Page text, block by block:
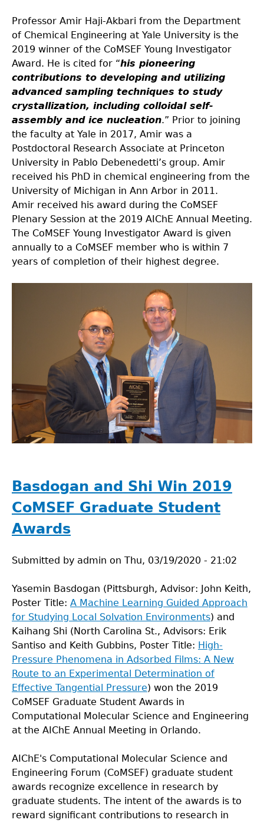
Professor Amir Haji-Akbari from the Department
of Chemical Engineering at Yale University is the
2019 winner of the CoMSEF Young Investigator
Award. He is cited for “his pioneering
contributions to developing and utilizing
advanced sampling techniques to study
crystallization, including colloidal self-
assembly and ice nucleation.” Prior to joining
the faculty at Yale in 2017, Amir was a
Postdoctoral Research Associate at Princeton
University in Pablo Debenedetti’s group. Amir
received his PhD in chemical engineering from the
University of Michigan in Ann Arbor in 2011.
Amir received his award during the CoMSEF
Plenary Session at the 2019 AIChE Annual Meeting.
The CoMSEF Young Investigator Award is given
annually to a CoMSEF member who is within 7
years of completion of their highest degree.
Basdogan and Shi Win 2019
CoMSEF Graduate Student
Awards
Submitted by admin on Thu, 03/19/2020 - 21:02
Yasemin Basdogan (Pittsburgh, Advisor: John Keith,
Poster Title: A Machine Learning Guided Approach
for Studying Local Solvation Environments) and
Kaihang Shi (North Carolina St., Advisors: Erik
Santiso and Keith Gubbins, Poster Title: High-
Pressure Phenomena in Adsorbed Films: A New
Route to an Experimental Determination of
Effective Tangential Pressure) won the 2019
CoMSEF Graduate Student Awards in
Computational Molecular Science and Engineering
at the AIChE Annual Meeting in Orlando.
AIChE's Computational Molecular Science and
Engineering Forum (CoMSEF) graduate student
awards recognize excellence in research by
graduate students. The intent of the awards is to
reward significant contributions to research in